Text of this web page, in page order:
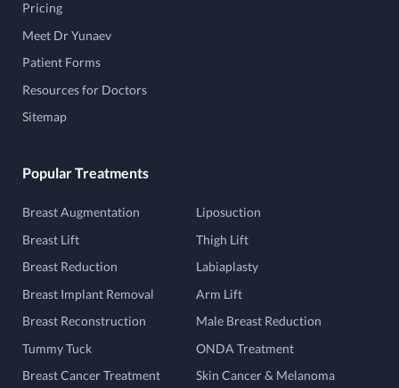
Pricing
Meet Dr Yunaev
Patient Forms
Resources for Doctors
Sitemap
Popular Treatments
Breast Augmentation
Breast Lift
Breast Reduction
Breast Implant Removal
Breast Reconstruction
Tummy Tuck
Breast Cancer Treatment
Liposuction
Thigh Lift
Labiaplasty
Arm Lift
Male Breast Reduction
ONDA Treatment
Skin Cancer & Melanoma